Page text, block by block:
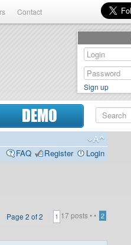
Contact
DEMO
FAQ
Register Login
17 posts •
Page 2 of2 •
1 2
Sign up